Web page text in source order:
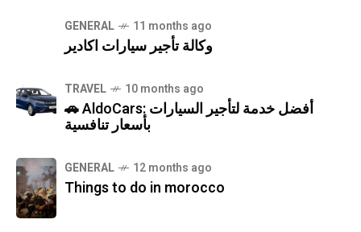
GENERAL 11 months ago
وكالة تأجير سيارات اكادير
TRAVEL 10 months ago
🚗 AldoCars: أفضل خدمة لتأجير السيارات
بأسعار تنافسية
GENERAL 12 months ago
Things to do in morocco